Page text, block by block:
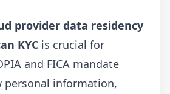
provider data residency
KYC is crucial for
and FICA mandate
personal information,